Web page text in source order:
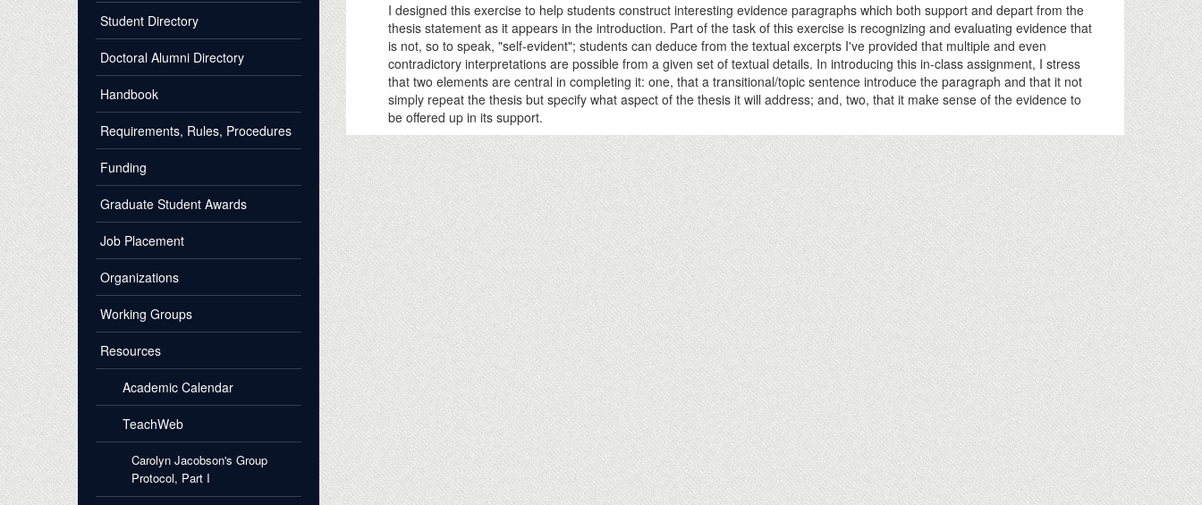
Student Directory
Doctoral Alumni Directory
Handbook
Requirements, Rules, Procedures
Funding
Graduate Student Awards
Job Placement
Organizations
Working Groups
Resources
Academic Calendar
TeachWeb
Carolyn Jacobson's Group
Protocol, Part I
I designed this exercise to help students construct interesting evidence paragraphs which both support and depart from the
thesis statement as it appears in the introduction. Part of the task of this exercise is recognizing and evaluating evidence that
is not, so to speak, "self-evident"; students can deduce from the textual excerpts I've provided that multiple and even
contradictory interpretations are possible from a given set of textual details. In introducing this in-class assignment, I stress
that two elements are central in completing it: one, that a transitional/topic sentence introduce the paragraph and that it not
simply repeat the thesis but specify what aspect of the thesis it will address; and, two, that it make sense of the evidence to
be offered up in its support.